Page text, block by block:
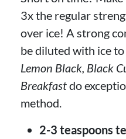
3x the regular
over ice! A strong
be diluted with ice
Lemon Black, Black
Breakfastdo
method.
2-3 teaspoons